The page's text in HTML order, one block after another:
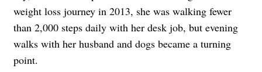
weight loss journey in 2013, she was walking fewer
than 2,000 steps daily with her desk job, but evening
walks with her husband and dogs became a turning
point.